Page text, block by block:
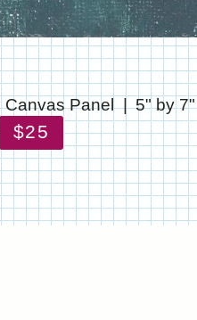
Canvas Panel 5" by 7"
$25